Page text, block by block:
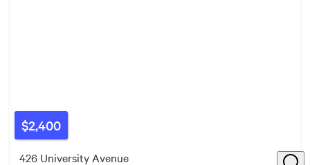
$2,400
426 University Avenue
$550k